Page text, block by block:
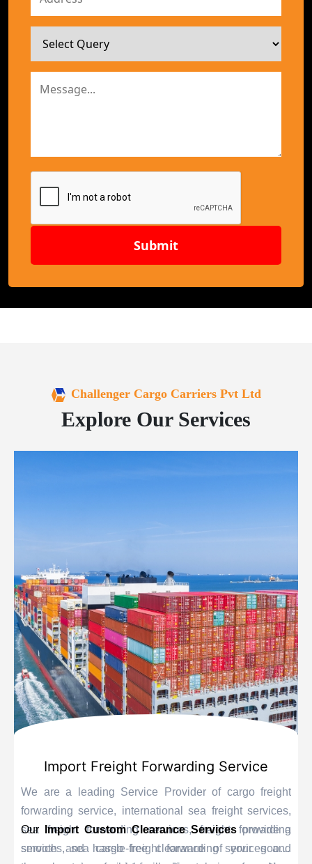
Submit
Challenger Cargo Carriers Pvt Ltd
Explore Our Services
Import Freight Forwarding Service
We are a leading Service Provider of cargo freight
forwarding service, international sea freight services,
sea freight forwarding services, freight forwarding
services, sea cargo freight forwarding services and
Our Import Custom Clearance Servicesprovide a
smooth and hassle-free clearance of your goods